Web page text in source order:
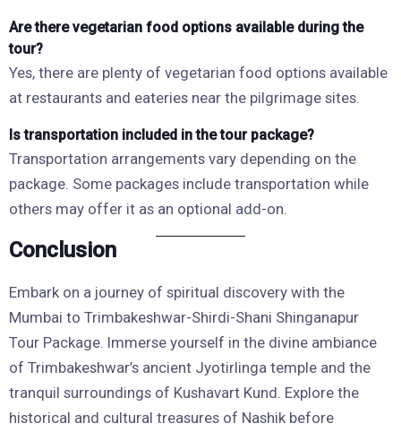
Are there vegetarian food options available during the
tour?
Yes, there are plenty of vegetarian food options available
at restaurants and eateries near the pilgrimage sites.
Is transportation included in the tour package?
Transportation arrangements vary depending on the
package. Some packages include transportation while
others may offer it as an optional add-on.
Conclusion
Embark on a journey of spiritual discovery with the
Mumbai to Trimbakeshwar-Shirdi-Shani Shinganapur
Tour Package. Immerse yourself in the divine ambiance
of Trimbakeshwar’s ancient Jyotirlinga temple and the
tranquil surroundings of Kushavart Kund. Explore the
historical and cultural treasures of Nashik before